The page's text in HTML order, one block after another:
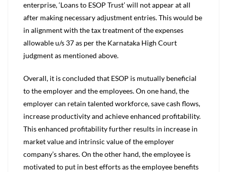
enterprise, ‘Loans to ESOP Trust’ will not appear at all
after making necessary adjustment entries. This would be
in alignment with the tax treatment of the expenses
allowable u/s 37 as per the Karnataka High Court
judgment as mentioned above.
Overall, it is concluded that ESOP is mutually beneficial
to the employer and the employees. On one hand, the
employer can retain talented workforce, save cash flows,
increase productivity and achieve enhanced profitability.
This enhanced profitability further results in increase in
market value and intrinsic value of the employer
company’s shares. On the other hand, the employee is
motivated to put in best efforts as the employee benefits